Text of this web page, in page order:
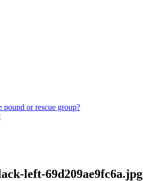
or rescue group?
left-69d209ae9fc6a.jpg